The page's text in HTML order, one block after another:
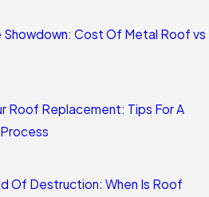
Showdown: Cost Of Metal Roof vs
Roof Replacement: Tips For A
Of Destruction: When Is Roof